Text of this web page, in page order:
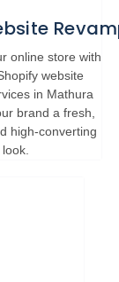
online store with
website
in Mathura
brand a fresh,
high-converting
look.